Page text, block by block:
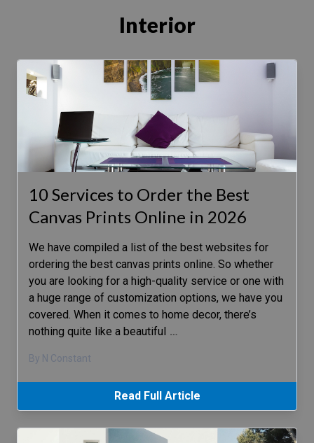
Interior
10 Services to Order the Best
Canvas Prints Online in 2026
We have compiled a list of the best websites for
ordering the best canvas prints online. So whether
you are looking for a high-quality service or one with
a huge range of customization options, we have you
covered. When it comes to home decor, there’s
nothing quite like a beautiful …
By N Constant
Read Full Article